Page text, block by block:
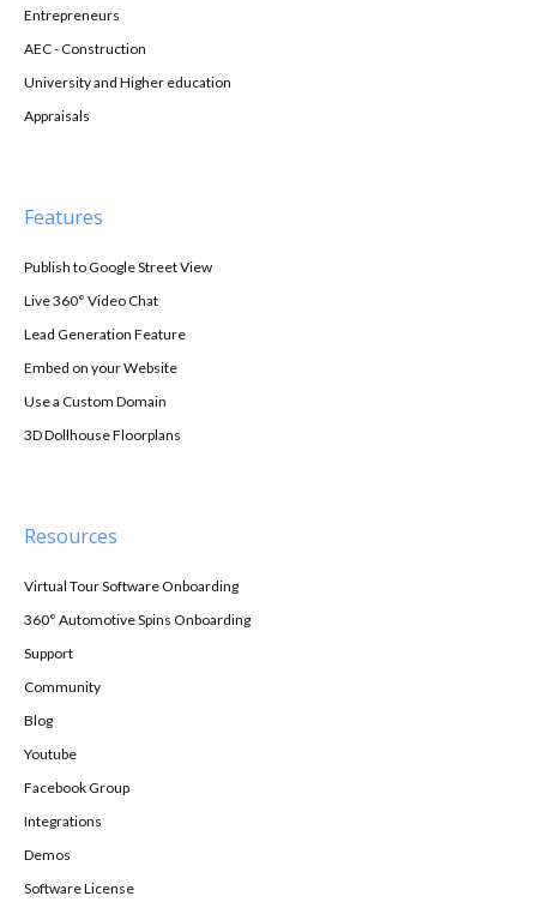
Entrepreneurs
AEC - Construction
University and Higher education
Appraisals
Features
Publish to Google Street View
Live 360° Video Chat
Lead Generation Feature
Embed on your Website
Use a Custom Domain
3D Dollhouse Floorplans
Resources
Virtual Tour Software Onboarding
360° Automotive Spins Onboarding
Support
Community
Blog
Youtube
Facebook Group
Integrations
Demos
Software License